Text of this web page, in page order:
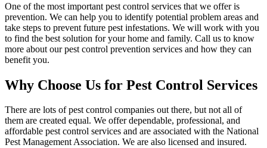
One of the most important pest control services that we offer is
prevention. We can help you to identify potential problem areas and
take steps to prevent future pest infestations. We will work with you
to find the best solution for your home and family. Call us to know
more about our pest control prevention services and how they can
benefit you.
Why Choose Us for Pest Control Services
There are lots of pest control companies out there, but not all of
them are created equal. We offer dependable, professional, and
affordable pest control services and are associated with the National
Pest Management Association. We are also licensed and insured.